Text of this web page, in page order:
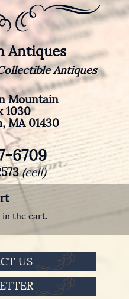
Antiques
Antiques
Mountain
1030
MA 01430
6709
(cell)
the cart.
US